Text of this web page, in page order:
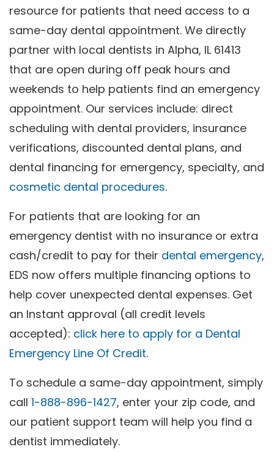
resource for patients that need access to a
same-day dental appointment. We directly
partner with local dentists in Alpha, IL 61413
that are open during off peak hours and
weekends to help patients find an emergency
appointment. Our services include: direct
scheduling with dental providers, insurance
verifications, discounted dental plans, and
dental financing for emergency, specialty, and
cosmetic dental procedures.
For patients that are looking for an
emergency dentist with no insurance or extra
cash/credit to pay for their dental emergency,
EDS now offers multiple financing options to
help cover unexpected dental expenses. Get
an Instant approval (all credit levels
accepted): click here to apply for a Dental
Emergency Line Of Credit.
To schedule a same-day appointment, simply
call 1-888-896-1427, enter your zip code, and
our patient support team will help you find a
dentist immediately.